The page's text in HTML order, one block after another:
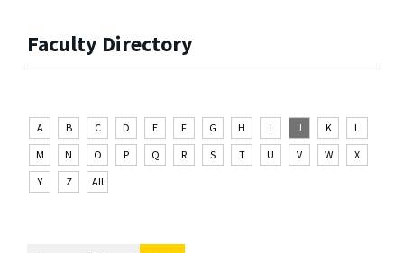
Faculty Directory
A B C D E F G H I J K
L
M
N O P Q R S T U V W
X
Y
Z All